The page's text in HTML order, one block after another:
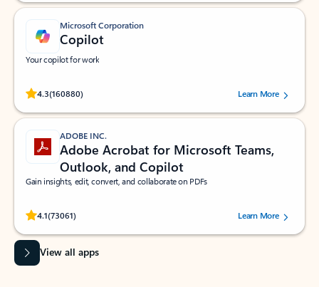
Microsoft Corporation
Copilot
Your copilot for work
4.3(160880)
Rated (#=ratingAverage#) stars out of 5 stars, by 160880 users.Learn More
ADOBE INC.
Adobe Acrobat for Microsoft Teams,
Outlook, and Copilot
Gain insights, edit, convert, and collaborate on PDFs
4.1(73061)
Rated (#=ratingAverage#) stars out of 5 stars, by 73061 users.Learn More
View all apps